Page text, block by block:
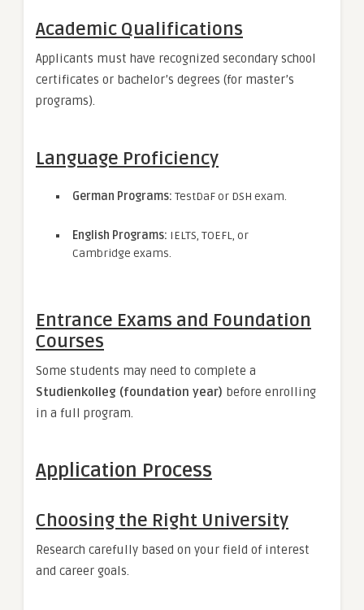
Academic Qualifications
Applicants must have recognized secondary school
certificates or bachelor’s degrees (for master’s
programs).
Language Proficiency
German Programs: TestDaF or DSH exam.
English Programs: IELTS, TOEFL, or
Cambridge exams.
Entrance Exams and Foundation
Courses
Some students may need to complete a
Studienkolleg (foundation year) before enrolling
in a full program.
Application Process
Choosing the Right University
Research carefully based on your field of interest
and career goals.